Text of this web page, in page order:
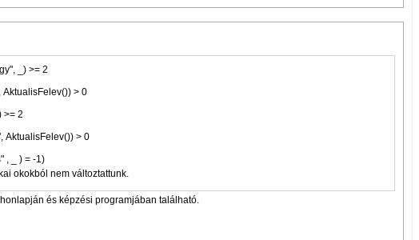
_) >= 2
AktualisFelev()) > 0
>= 2
AktualisFelev()) > 0
" , "aláírás" , _ ) = -1)
okokból nem változtattunk.
és képzési programjában található.